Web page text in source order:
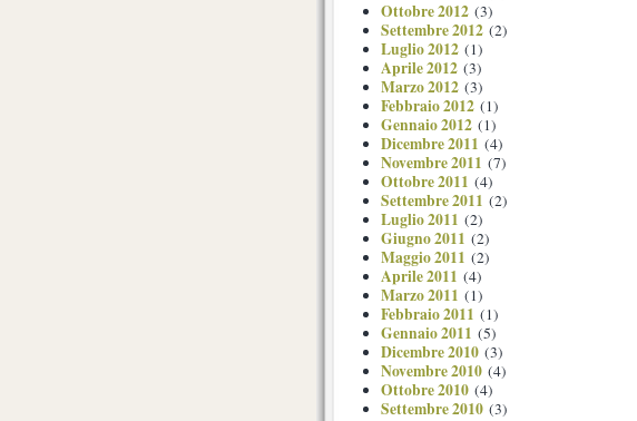
Ottobre 2012 (3)
Settembre 2012 (2)
Luglio 2012 (1)
Aprile 2012 (3)
Marzo 2012 (3)
Febbraio 2012 (1)
Gennaio 2012 (1)
Dicembre 2011 (4)
Novembre 2011 (7)
Ottobre 2011 (4)
Settembre 2011 (2)
Luglio 2011 (2)
Giugno 2011 (2)
Maggio 2011 (2)
Aprile 2011 (4)
Marzo 2011 (1)
Febbraio 2011 (1)
Gennaio 2011 (5)
Dicembre 2010 (3)
Novembre 2010 (4)
Ottobre 2010 (4)
Settembre 2010 (3)